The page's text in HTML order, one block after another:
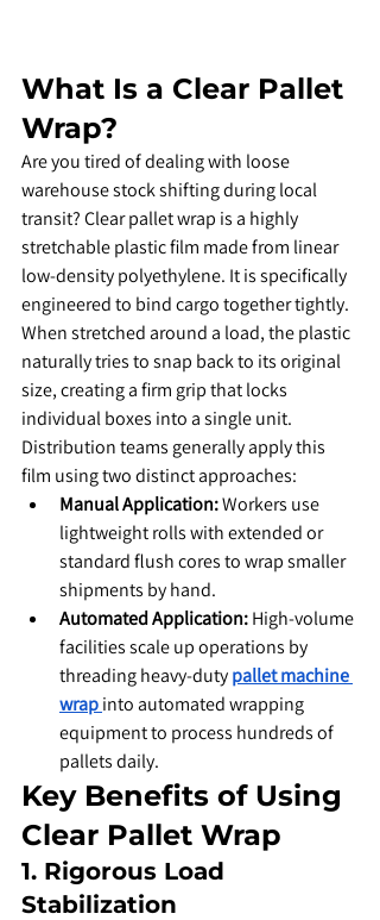
​What Is a Clear Pallet
Wrap?
​Are you tired of dealing with loose
warehouse stock shifting during local
transit? Clear pallet wrap is a highly
stretchable plastic film made from linear
low-density polyethylene. It is specifically
engineered to bind cargo together tightly.
When stretched around a load, the plastic
naturally tries to snap back to its original
size, creating a firm grip that locks
individual boxes into a single unit.
​Distribution teams generally apply this
film using two distinct approaches:
Manual Application: Workers use
lightweight rolls with extended or
standard flush cores to wrap smaller
shipments by hand.
Automated Application: High-volume
facilities scale up operations by
threading heavy-duty pallet machine
wrapinto automated wrapping
equipment to process hundreds of
pallets daily.
​Key Benefits of Using
Clear Pallet Wrap
​1. Rigorous Load
Stabilization